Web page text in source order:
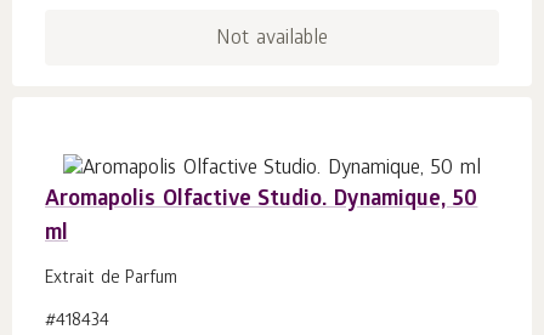
Not available
Aromapolis Olfactive Studio. Dynamique, 50
ml
Extrait de Parfum
#418434